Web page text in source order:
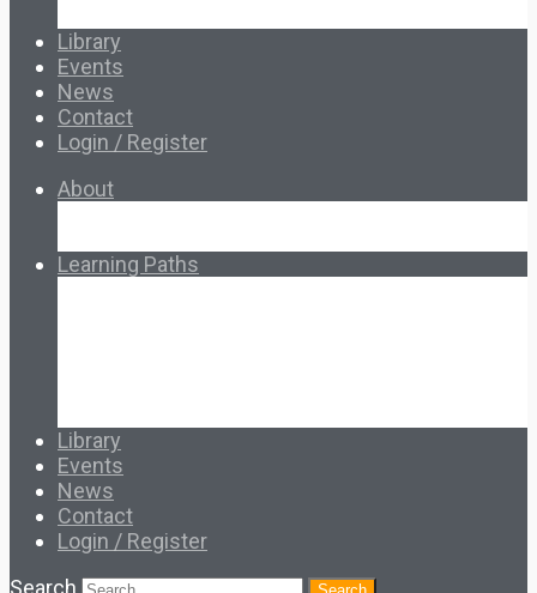
Library
Events
News
Contact
Login / Register
About
Learning Paths
Library
Events
News
Contact
Login / Register
Search